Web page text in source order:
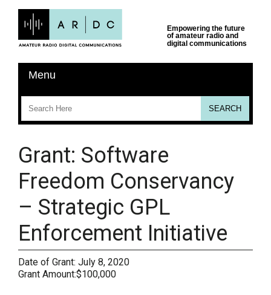
Grant: Software
Freedom Conservancy
– Strategic GPL
Enforcement Initiative
Date of Grant: July 8, 2020
Grant Amount:$100,000